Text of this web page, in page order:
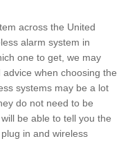
across the United
alarm system in
one to get, we may
when choosing the
systems may be a lot
do not need to be
be able to tell you the
in and wireless